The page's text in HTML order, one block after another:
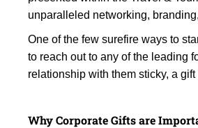
unparalleled networking,
One of the few surefire ways to
to reach out to any of the leading
relationship with them sticky, a
Why Corporate Gifts are